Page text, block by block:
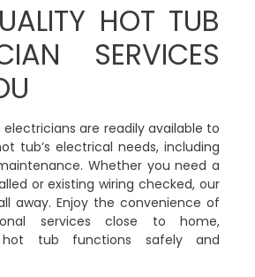
HOT TUB
SERVICES
are readily available to
tub’s electrical needs, including
Whether you need a
or existing wiring checked, our
away. Enjoy the convenience of
services close to home,
hot tub functions safely and